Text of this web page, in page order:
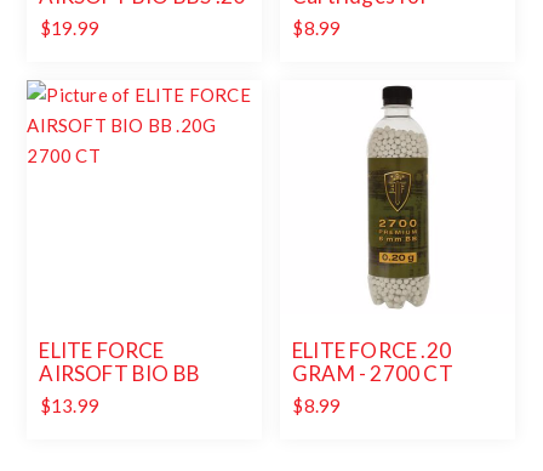
GRAM - 5000 CT
$19.99
Airguns and Paintball
Guns 12 pack
$8.99
ELITE FORCE
AIRSOFT BIO BB
.20G 2700 CT
$13.99
ELITE FORCE .20
GRAM - 2700 CT
$8.99